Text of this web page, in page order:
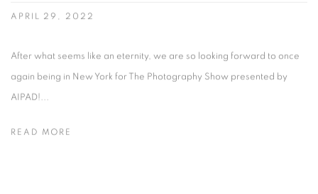
APRIL 29, 2022
After what seems like an eternity, we are so looking forward to once
again being in New York for The Photography Show presented by
AIPAD!...
READ MORE